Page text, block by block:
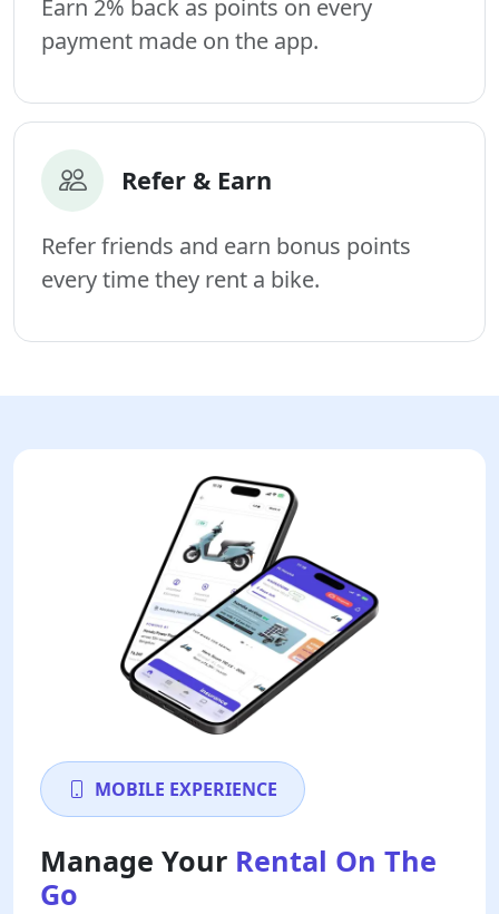
Earn 2% back as points on every
payment made on the app.
Refer & Earn
Refer friends and earn bonus points
every time they rent a bike.
MOBILE EXPERIENCE
Manage Your Rental On The
Go